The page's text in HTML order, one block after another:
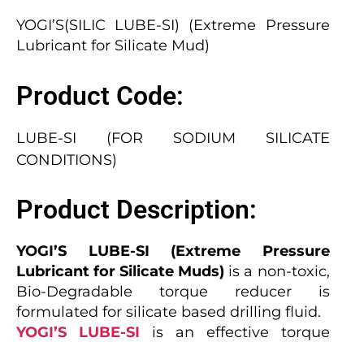
YOGI’S(SILIC LUBE-SI) (Extreme Pressure
Lubricant for Silicate Mud)
Product Code:
LUBE-SI (FOR SODIUM SILICATE
CONDITIONS)
Product Description:
YOGI’S LUBE-SI (Extreme Pressure
Lubricant for Silicate Muds) is a non-toxic,
Bio-Degradable torque reducer is
formulated for silicate based drilling fluid.
YOGI’S LUBE-SI is an effective torque